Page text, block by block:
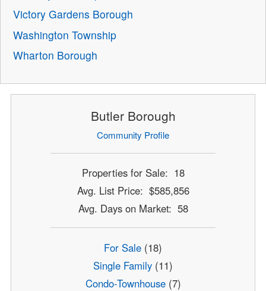
Victory Gardens Borough
Washington Township
Wharton Borough
Butler Borough
Community Profile
Properties for Sale: 18
Avg. List Price: $585,856
Avg. Days on Market: 58
For Sale (18)
Single Family (11)
Condo-Townhouse(7)